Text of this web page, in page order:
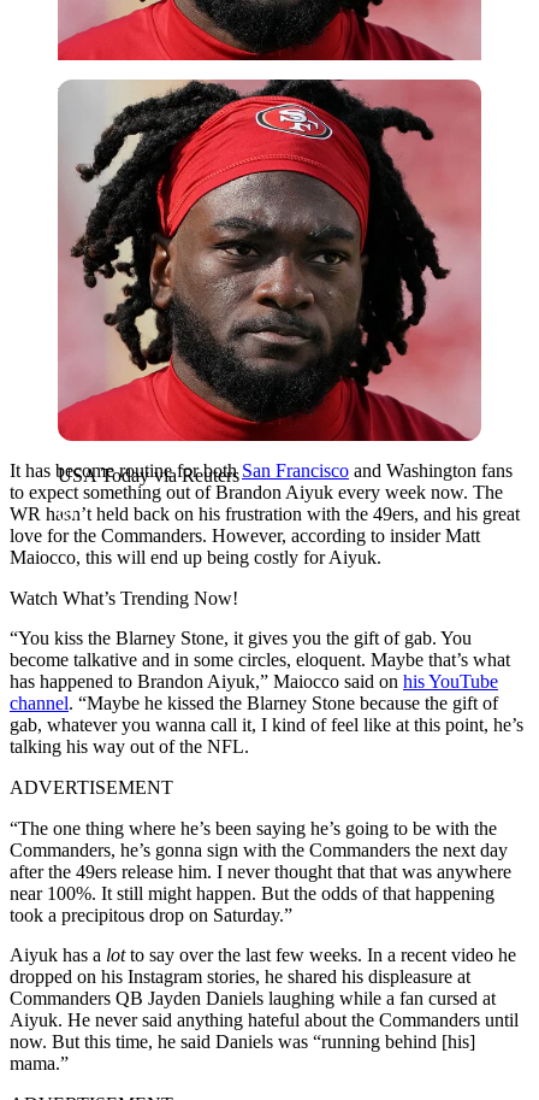
USA Today via Reuters
USA Today via Reuters
It has become routine for bothSan Francisco and Washington fans
to expect something out of Brandon Aiyuk every week now. The
WR hasn’t held back on his frustration with the 49ers, and his great
love for the Commanders. However, according to insider Matt
Maiocco, this will end up being costly for Aiyuk.
Watch What’s Trending Now!
“You kiss the Blarney Stone, it gives you the gift of gab. You
become talkative and in some circles, eloquent. Maybe that’s what
has happened to Brandon Aiyuk,” Maiocco said on his YouTube
channel. “Maybe he kissed the Blarney Stone because the gift of
gab, whatever you wanna call it, I kind of feel like at this point, he’s
talking his way out of the NFL.
ADVERTISEMENT
“The one thing where he’s been saying he’s going to be with the
Commanders, he’s gonna sign with the Commanders the next day
after the 49ers release him. I never thought that that was anywhere
near 100%. It still might happen. But the odds of that happening
took a precipitous drop on Saturday.”
Aiyuk has a lotto say over the last few weeks. In a recent video he
dropped on his Instagram stories, he shared his displeasure at
Commanders QB Jayden Daniels laughing while a fan cursed at
Aiyuk. He never said anything hateful about the Commanders until
now. But this time, he said Daniels was “running behind [his]
mama.”